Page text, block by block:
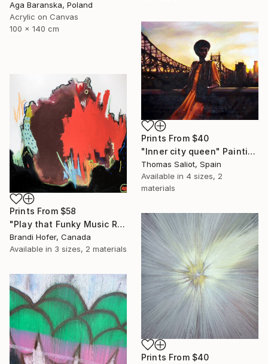
Aga Baranska, Poland
Acrylic on Canvas
100 x 140 cm
Prints From $40
"Inner city queen" Painting
Thomas Saliot, Spain
Available in 4 sizes, 2
materials
Prints From $58
"Play that Funky Music Right" Painting
Brandi Hofer, Canada
Available in 3 sizes, 2 materials
Prints From $40